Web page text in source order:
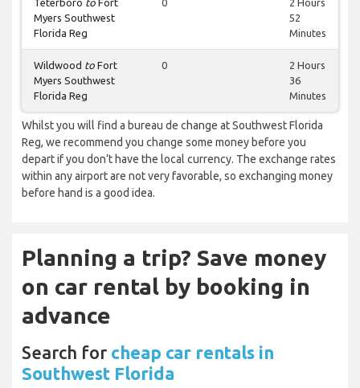
Teterboro to Fort
Myers Southwest
Florida Reg
0
2 Hours
52
Minutes
Wildwood to Fort
Myers Southwest
Florida Reg
0
2 Hours
36
Minutes
Whilst you will find a bureau de change at Southwest Florida
Reg, we recommend you change some money before you
depart if you don’t have the local currency. The exchange rates
within any airport are not very favorable, so exchanging money
before hand is a good idea.
Planning a trip? Save money
on car rental by booking in
advance
Search for cheap car rentals in
Southwest Florida